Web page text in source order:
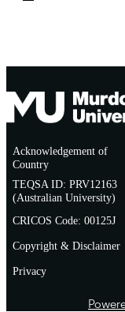
Acknowledgement of
Country
TEQSA ID: PRV12163
(Australian University)
CRICOS Code: 00125J
Copyright & Disclaimer
Privacy